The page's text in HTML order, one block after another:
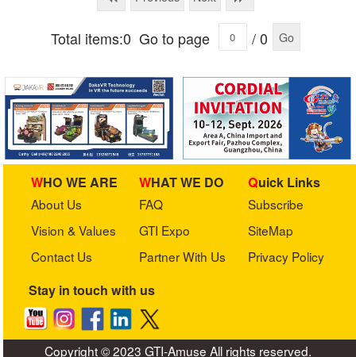
Total items:0 Go to page / 0 Go
WHO WE ARE
About Us
Vision & Values
Contact Us
WHAT WE DO
FAQ
GTI Expo
Partner With Us
Quick Links
Subscribe
SiteMap
Privacy Policy
Stay in touch with us
Copyright © 2023 GTI-Amuse All rights reserved.